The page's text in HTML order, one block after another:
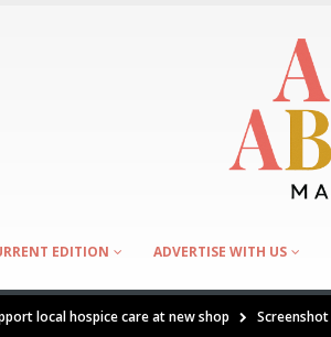
EDITION ADVERTISE WITH US
local hospice care at new shop Screenshot